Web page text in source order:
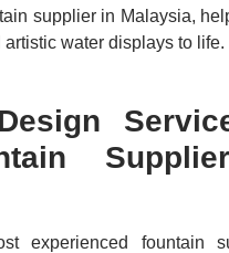
supplier in Malaysia,
water displays to life.
experienced fountain